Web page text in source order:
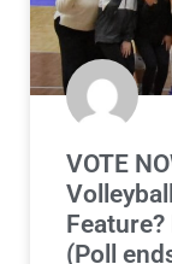
VOTE
Feature?
(Poll